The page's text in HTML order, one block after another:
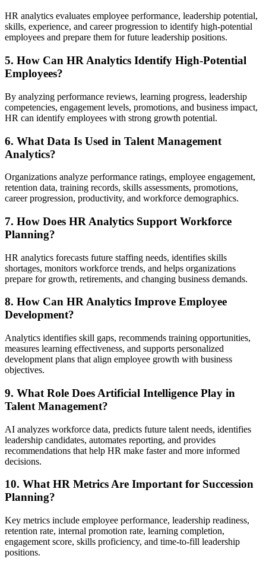
HR analytics evaluates employee performance, leadership potential,
skills, experience, and career progression to identify high-potential
employees and prepare them for future leadership positions.
5. How Can HR Analytics Identify High-Potential
Employees?
By analyzing performance reviews, learning progress, leadership
competencies, engagement levels, promotions, and business impact,
HR can identify employees with strong growth potential.
6. What Data Is Used in Talent Management
Analytics?
Organizations analyze performance ratings, employee engagement,
retention data, training records, skills assessments, promotions,
career progression, productivity, and workforce demographics.
7. How Does HR Analytics Support Workforce
Planning?
HR analytics forecasts future staffing needs, identifies skills
shortages, monitors workforce trends, and helps organizations
prepare for growth, retirements, and changing business demands.
8. How Can HR Analytics Improve Employee
Development?
Analytics identifies skill gaps, recommends training opportunities,
measures learning effectiveness, and supports personalized
development plans that align employee growth with business
objectives.
9. What Role Does Artificial Intelligence Play in
Talent Management?
AI analyzes workforce data, predicts future talent needs, identifies
leadership candidates, automates reporting, and provides
recommendations that help HR make faster and more informed
decisions.
10. What HR Metrics Are Important for Succession
Planning?
Key metrics include employee performance, leadership readiness,
retention rate, internal promotion rate, learning completion,
engagement score, skills proficiency, and time-to-fill leadership
positions.